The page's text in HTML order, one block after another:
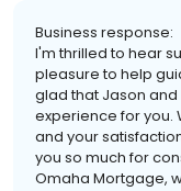
Business response:
I'm thrilled to hear
pleasure to help
glad that Jason
experience for you.
and your
you so much for
Omaha Mortgage,